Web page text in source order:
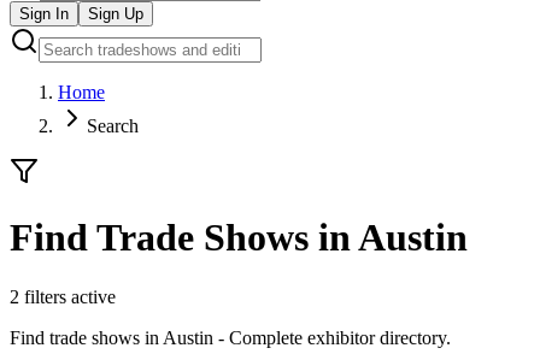
Sign In Sign Up
Home
Search
Find Trade Shows in Austin
2 filters active
Find trade shows in Austin - Complete exhibitor directory.